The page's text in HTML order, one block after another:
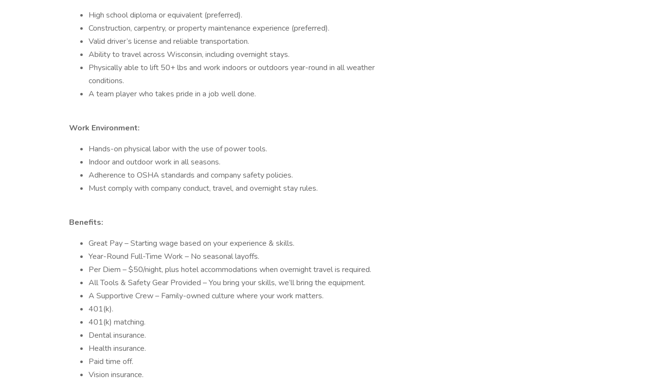
High school diploma or equivalent (preferred).
Construction, carpentry, or property maintenance experience (preferred).
Valid driver’s license and reliable transportation.
Ability to travel across Wisconsin, including overnight stays.
Physically able to lift 50+ lbs and work indoors or outdoors year-round in all weather
conditions.
A team player who takes pride in a job well done.
Work Environment:
Hands-on physical labor with the use of power tools.
Indoor and outdoor work in all seasons.
Adherence to OSHA standards and company safety policies.
Must comply with company conduct, travel, and overnight stay rules.
Benefits:
Great Pay – Starting wage based on your experience & skills.
Year-Round Full-Time Work – No seasonal layoffs.
Per Diem – $50/night, plus hotel accommodations when overnight travel is required.
All Tools & Safety Gear Provided – You bring your skills, we’ll bring the equipment.
A Supportive Crew – Family-owned culture where your work matters.
401(k).
401(k) matching.
Dental insurance.
Health insurance.
Paid time off.
Vision insurance.